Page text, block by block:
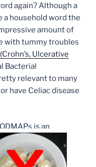
again? Although a
a household word the
amount of
with tummy troubles
Ulcerative
Bacterial
relevant to many
have Celiac disease
is an